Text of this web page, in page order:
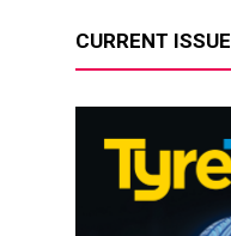
CURRENT ISSUE